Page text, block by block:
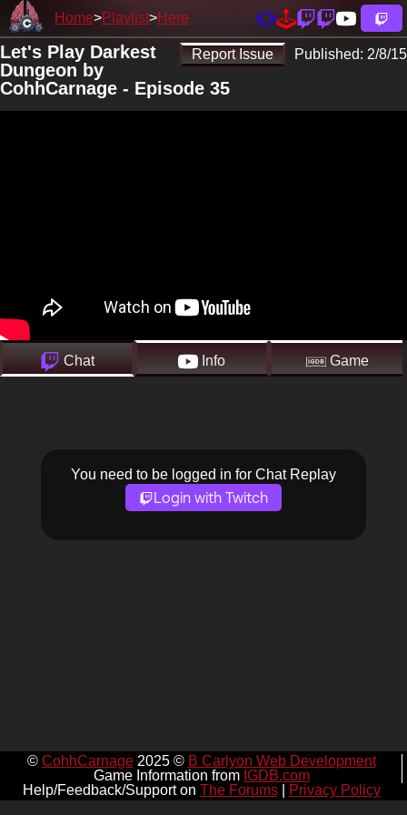
Home Playlist Here
Report Issue Published: 2/8/15
Let's Play Darkest
Dungeon by
CohhCarnage - Episode 35
Chat Info Game
You need to be logged in for Chat Replay
Login with Twitch
© CohhCarnage2025 © B Carlyon Web Development
Game Information from IGDB.com
Help/Feedback/Support on The Forums| Privacy Policy